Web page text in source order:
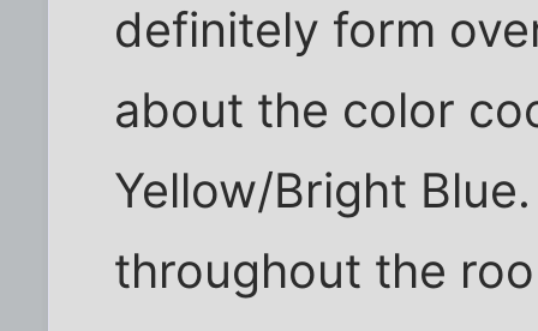
definitely form
about the color
Yellow/Bright
throughout the